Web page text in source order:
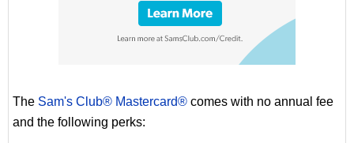
The Sam's Club® Mastercard® comes with no annual fee
and the following perks: